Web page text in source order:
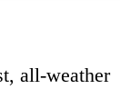
all-weather